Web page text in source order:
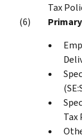
Tax
Tax